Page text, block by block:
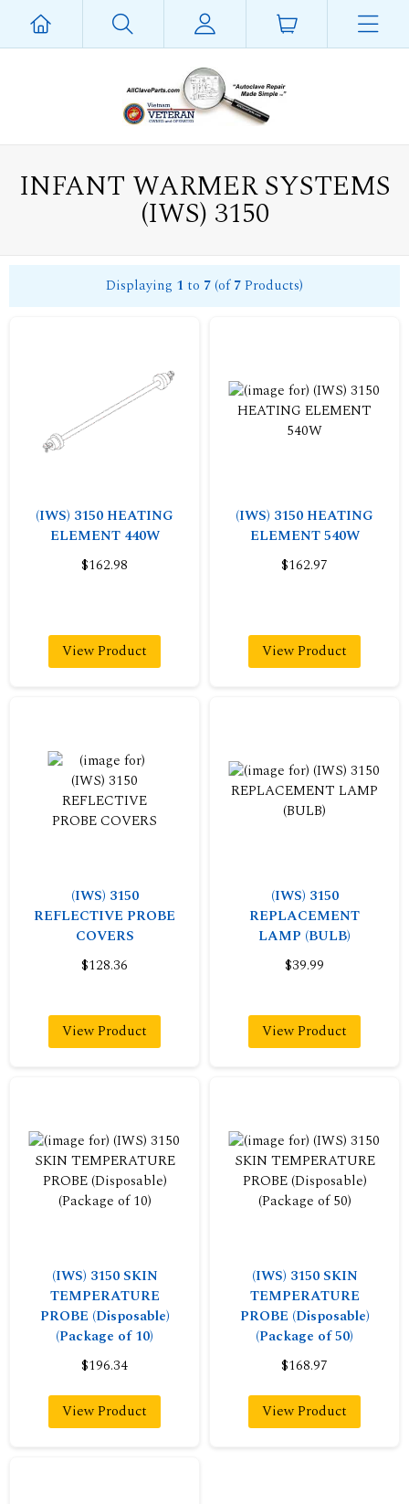
INFANT WARMER SYSTEMS
(IWS) 3150
Displaying 1 to 7(of7Products)
(IWS) 3150 HEATING
ELEMENT 440W
$162.98
View Product
(IWS) 3150 HEATING
ELEMENT 540W
$162.97
View Product
(IWS) 3150
REFLECTIVE PROBE
COVERS
$128.36
View Product
(IWS) 3150
REPLACEMENT
LAMP (BULB)
$39.99
View Product
(IWS) 3150 SKIN
TEMPERATURE
PROBE (Disposable)
(Package of 10)
$196.34
View Product
(IWS) 3150 SKIN
TEMPERATURE
PROBE (Disposable)
(Package of 50)
$168.97
View Product